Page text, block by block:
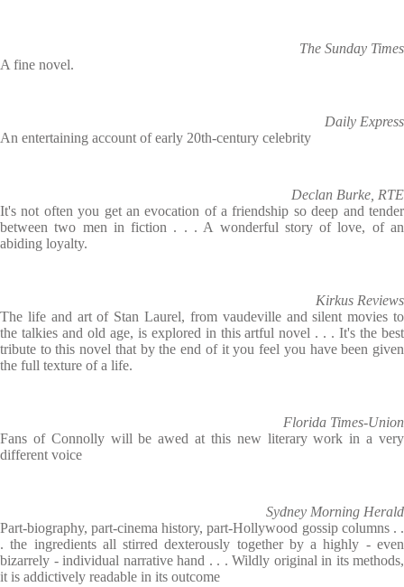
The Sunday Times
A fine novel.
Daily Express
An entertaining account of early 20th-century celebrity
Declan Burke, RTE
It's not often you get an evocation of a friendship so deep and tender
between two men in fiction . . . A wonderful story of love, of an
abiding loyalty.
Kirkus Reviews
The life and art of Stan Laurel, from vaudeville and silent movies to
the talkies and old age, is explored in this artful novel . . . It's the best
tribute to this novel that by the end of it you feel you have been given
the full texture of a life.
Florida Times-Union
Fans of Connolly will be awed at this new literary work in a very
different voice
Sydney Morning Herald
Part-biography, part-cinema history, part-Hollywood gossip columns . .
. the ingredients all stirred dexterously together by a highly - even
bizarrely - individual narrative hand . . . Wildly original in its methods,
it is addictively readable in its outcome